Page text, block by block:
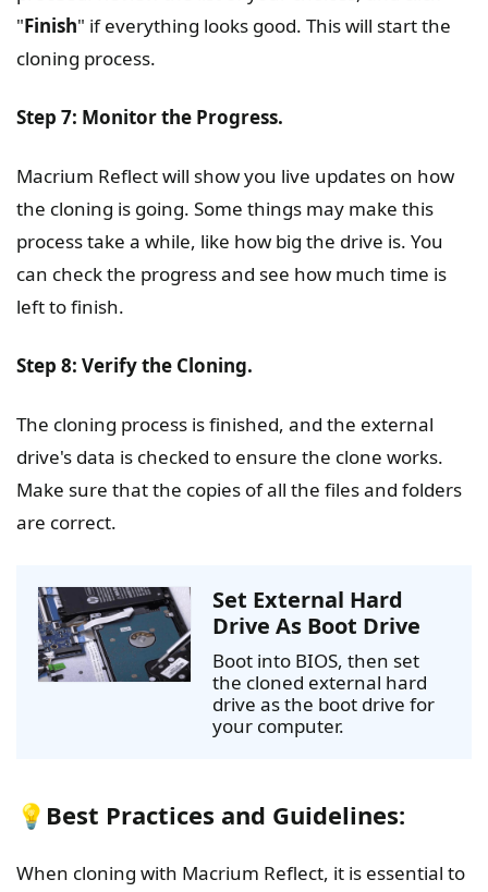
"Finish" if everything looks good. This will start the
cloning process.
Step 7: Monitor the Progress.
Macrium Reflect will show you live updates on how
the cloning is going. Some things may make this
process take a while, like how big the drive is. You
can check the progress and see how much time is
left to finish.
Step 8: Verify the Cloning.
The cloning process is finished, and the external
drive's data is checked to ensure the clone works.
Make sure that the copies of all the files and folders
are correct.
Set External Hard
Drive As Boot Drive
Boot into BIOS, then set
the cloned external hard
drive as the boot drive for
your computer.
💡Best Practices and Guidelines:
When cloning with Macrium Reflect, it is essential to